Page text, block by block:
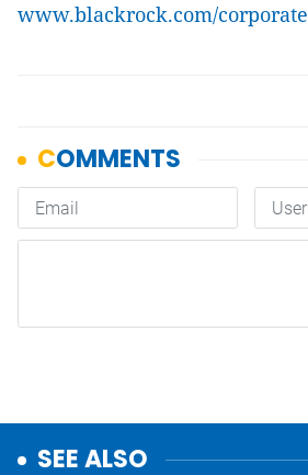
www.blackrock.com/corporate
SEE ALSO